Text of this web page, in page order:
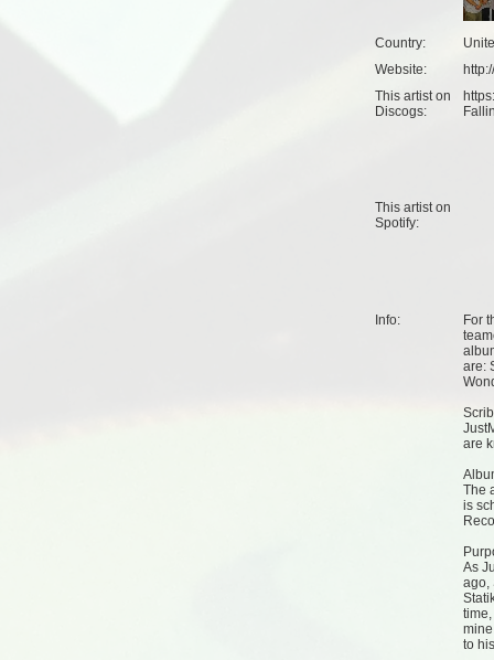
Country:
Website:
This artist on
Discogs:
This artist on
Spotify:
Info:
For
are:
are
The
is
As
ago,
to